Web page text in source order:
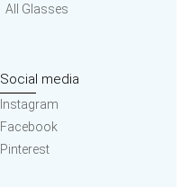
All Glasses
Social media
Instagram
Facebook
Pinterest